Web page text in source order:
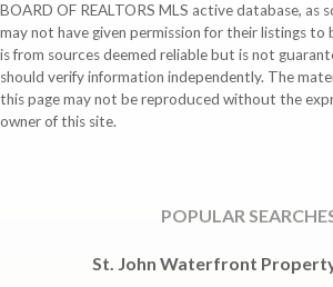
BOARD OF REALTORS MLS active database, as
may not have given permission for their listings to
is from sources deemed reliable but is not
should verify information independently. The
this page may not be reproduced without the
owner of this site.
POPULAR
St. John Waterfront